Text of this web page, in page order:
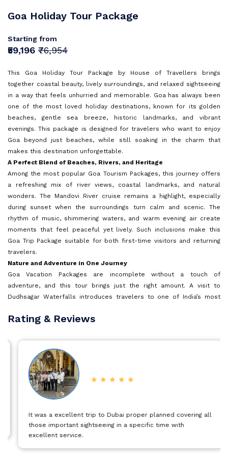
Europe
Turkey
Tamil Nadu
Himachal Pradesh
Sri Lanka
Rajasthan
Dharamshala
Kerala
Mauritius
Andaman and Nicobar Islands
Kashmir
Malaysia
Vietnam
Mauritius
Malaysia
Bali
Dubai
Singapore
Maldives
Kerala
Andaman and Nicobar Islands
OR
Don't have an Account?Sign Up
I agree with Terms & Privacy
Already have an account?
Back To Login
Goa Holiday Tour Package
Starting from
₹59,196 ₹76,954
This Goa Holiday Tour Package by House of Travellers brings
together coastal beauty, lively surroundings, and relaxed sightseeing
in a way that feels unhurried and memorable. Goa has always been
one of the most loved holiday destinations, known for its golden
beaches, gentle sea breeze, historic landmarks, and vibrant
evenings. This package is designed for travelers who want to enjoy
Goa beyond just beaches, while still soaking in the charm that
makes this destination unforgettable.
A Perfect Blend of Beaches, Rivers, and Heritage
Among the most popular Goa Tourism Packages, this journey offers
a refreshing mix of river views, coastal landmarks, and natural
wonders. The Mandovi River cruise remains a highlight, especially
during sunset when the surroundings turn calm and scenic. The
rhythm of music, shimmering waters, and warm evening air create
moments that feel peaceful yet lively. Such inclusions make this
Goa Trip Package suitable for both first-time visitors and returning
travelers.
Nature and Adventure in One Journey
Goa Vacation Packages are incomplete without a touch of
adventure, and this tour brings just the right amount. A visit to
Dudhsagar Waterfalls introduces travelers to one of India’s most
terrain and dense greenery. The journey toward the waterfalls itself
memory. For those who enjoy water-based activities, North Goa
offers exciting options such as jet skiing, adding energy and thrill to
the holiday.
North Goa Sightseeing and Coastal Views
North Goa Holiday Packages are known for iconic landmarks and
lively beaches, and this tour captures that spirit beautifully. Aguada
Arabian Sea and reflects Goa’s historic past. The nearby lighthouse
provides panoramic coastal views that beautifully capture the Goan
Rating & Reviews
It was a excellent trip to Dubai proper planned covering all
those important sightseeing in a specific time with
excellent service.